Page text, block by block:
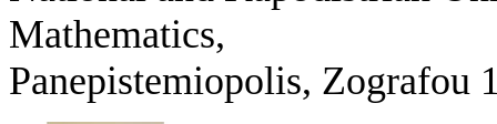
Mathematics,
Panepistemiopolis, Zografou